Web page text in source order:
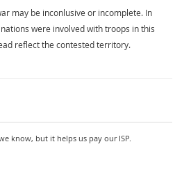
may be inconlusive or incomplete. In
were involved with troops in this
reflect the contested territory.
know, but it helps us pay our ISP.